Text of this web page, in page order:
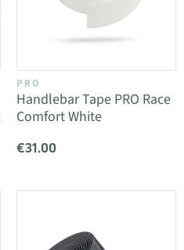
PRO
Handlebar Tape PRO Race
Comfort White
€31.00